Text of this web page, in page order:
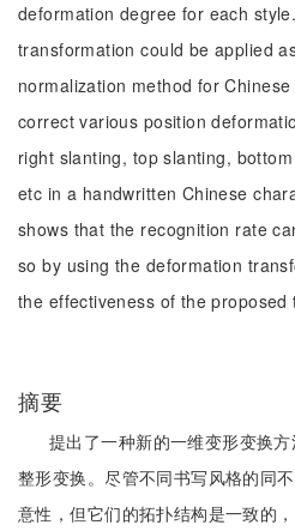
deformation degree for each
transformation could be applied
normalization method for
correct various position
right slanting, top slanting,
etc in a handwritten Chinese
shows that the recognition rate
so by using the deformation
the effectiveness of the proposed
摘要
提出了一种新的一维变形变换
整形变换。尽管不同书写风格的同
意性，但它们的拓扑结构是一致的